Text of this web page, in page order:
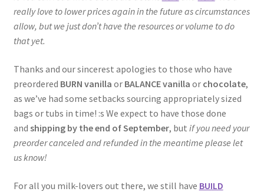
really love to lower prices again in the future as circumstances
allow, but we just don’t have the resources or volume to do
that yet.
Thanks and our sincerest apologies to those who have
preordered BURN vanilla or BALANCE vanilla or chocolate,
as we’ve had some setbacks sourcing appropriately sized
bags or tubs in time! :s We expect to have those done
and shipping by the end of September, but if you need your
preorder canceled and refunded in the meantime please let
us know!
For all you milk-lovers out there, we still have BUILD